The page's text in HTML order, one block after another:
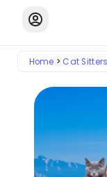
Home Cat Sitters